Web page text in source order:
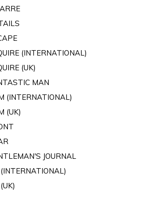
(INTERNATIONAL)
(UK)
MAN
(INTERNATIONAL)
(UK)
JOURNAL